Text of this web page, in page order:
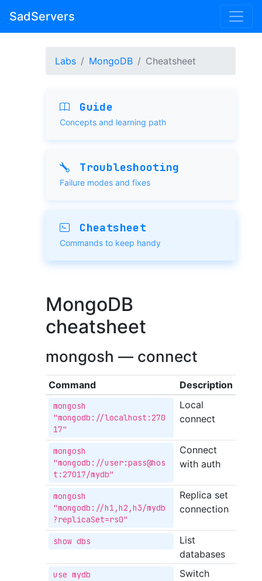
SadServers
Labs MongoDB Cheatsheet
Guide
Concepts and learning path
Troubleshooting
Failure modes and fixes
Cheatsheet
Commands to keep handy
MongoDB
cheatsheet
mongosh — connect
Command Description
mongosh
"mongodb://localhost:270
17"
Local
connect
mongosh
"mongodb://user:pass@hos
t:27017/mydb"
Connect
with auth
mongosh
"mongodb://h1,h2,h3/mydb
?replicaSet=rs0"
Replica set
connection
show dbs
List
databases
use mydb
Switch